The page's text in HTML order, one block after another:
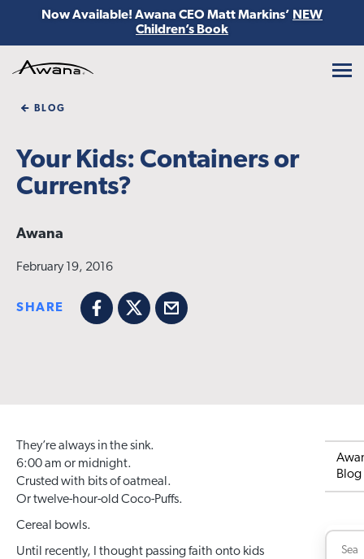
Now Available! Awana CEO Matt Markins’ NEW
Children’s Book
BLOG
Your Kids: Containers or
Currents?
Awana
February 19, 2016
SHARE
Facebook
X Email
They’re always in the sink.
6:00 am or midnight.
Crusted with bits of oatmeal.
Or twelve-hour-old Coco-Puffs.
Cereal bowls.
Until recently, I thought passing faith onto kids
Blog